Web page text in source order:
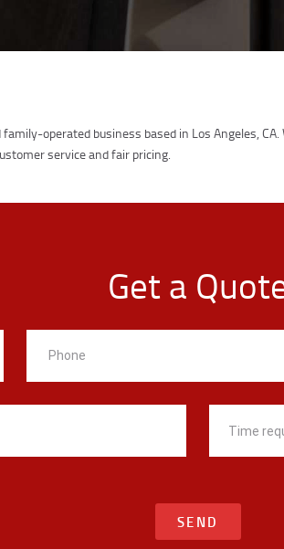
ABOUT US
operated business based in Los Angeles,
service and fair pricing.
Get a
SEND